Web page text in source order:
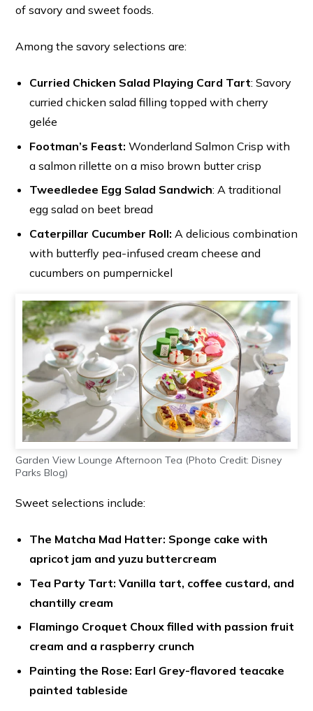
of savory and sweet foods.
Among the savory selections are:
Curried Chicken Salad Playing Card Tart: Savory
curried chicken salad filling topped with cherry
gelée
Footman’s Feast: Wonderland Salmon Crisp with
a salmon rillette on a miso brown butter crisp
Tweedledee Egg Salad Sandwich: A traditional
egg salad on beet bread
Caterpillar Cucumber Roll: A delicious combination
with butterfly pea-infused cream cheese and
cucumbers on pumpernickel
Garden View Lounge Afternoon Tea (Photo Credit: Disney
Parks Blog)
Sweet selections include:
The Matcha Mad Hatter: Sponge cake with
apricot jam and yuzu buttercream
Tea Party Tart: Vanilla tart, coffee custard, and
chantilly cream
Flamingo Croquet Choux filled with passion fruit
cream and a raspberry crunch
Painting the Rose: Earl Grey-flavored teacake
painted tableside